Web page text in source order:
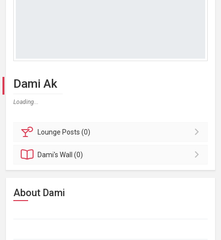
Dami Ak
Loading...
Lounge Posts (0)
Dami'sWall (0)
About Dami